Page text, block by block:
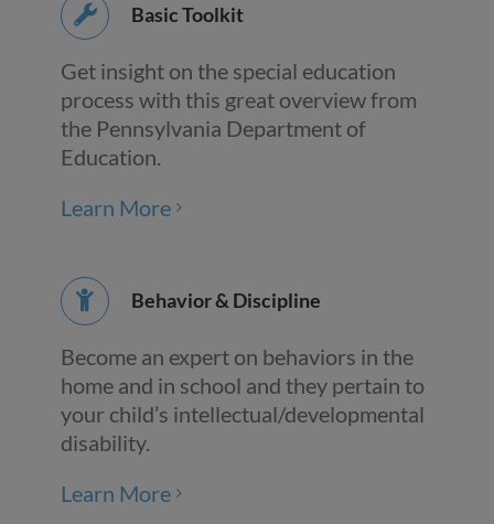
Basic Toolkit
Get insight on the special education
process with this great overview from
the Pennsylvania Department of
Education.
Learn More
Behavior & Discipline
Become an expert on behaviors in the
home and in school and they pertain to
your child’s intellectual/developmental
disability.
Learn More